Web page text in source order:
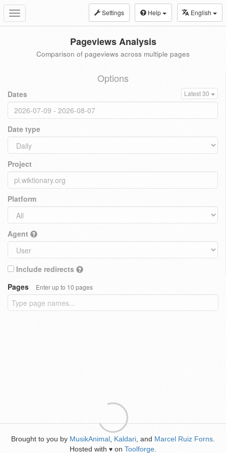
Toggle
navigation
Settings Help English
Pageviews Analysis
Comparison of pageviews across multiple pages
Options
Dates Latest 30
Date type
Project
Platform
Agent
Include redirects
Pages
Enter up to 10 pages
Brought to you by MusikAnimal Kaldari , and Marcel Ruiz Forns
Hosted with ♥ on Toolforge